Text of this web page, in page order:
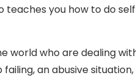
teaches you how to do
world who are dealing
an abusive